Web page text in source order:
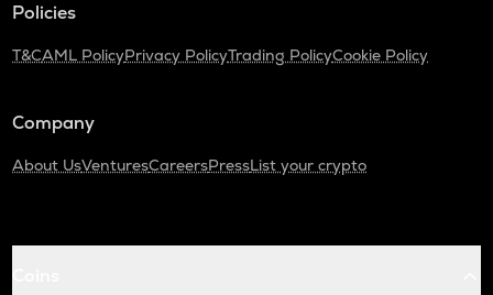
Policies
T&CAML PolicyPrivacy PolicyTrading PolicyCookie Policy
Company
About UsVenturesCareersPressList your crypto